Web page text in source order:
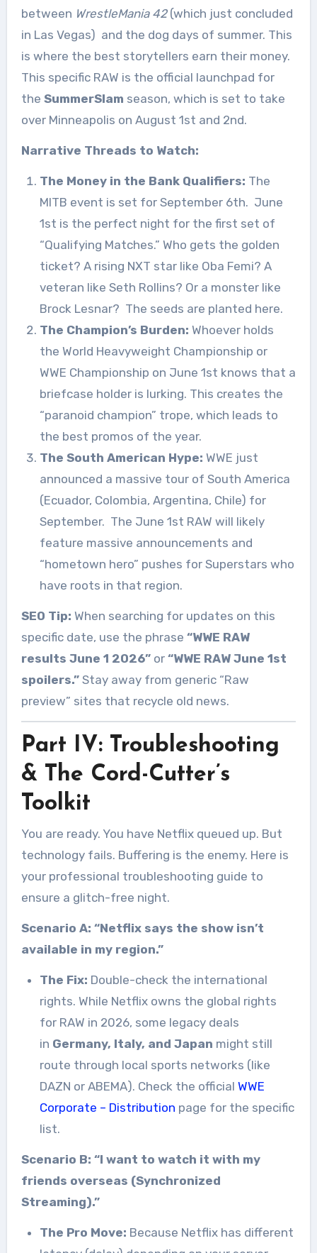
between WrestleMania 42(which just concluded
in Las Vegas) and the dog days of summer. This
is where the best storytellers earn their money.
This specific RAW is the official launchpad for
the SummerSlam season, which is set to take
over Minneapolis on August 1st and 2nd.
Narrative Threads to Watch:
The Money in the Bank Qualifiers: The
MITB event is set for September 6th. June
1st is the perfect night for the first set of
“Qualifying Matches.” Who gets the golden
ticket? A rising NXT star like Oba Femi? A
veteran like Seth Rollins? Or a monster like
Brock Lesnar? The seeds are planted here.
The Champion’s Burden: Whoever holds
the World Heavyweight Championship or
WWE Championship on June 1st knows that a
briefcase holder is lurking. This creates the
“paranoid champion” trope, which leads to
the best promos of the year.
The South American Hype: WWE just
announced a massive tour of South America
(Ecuador, Colombia, Argentina, Chile) for
September. The June 1st RAW will likely
feature massive announcements and
“hometown hero” pushes for Superstars who
have roots in that region.
SEO Tip: When searching for updates on this
specific date, use the phrase “WWE RAW
results June 1 2026”or “WWE RAW June 1st
spoilers.”Stay away from generic “Raw
preview” sites that recycle old news.
Part IV: Troubleshooting
& The Cord-Cutter’s
Toolkit
You are ready. You have Netflix queued up. But
technology fails. Buffering is the enemy. Here is
your professional troubleshooting guide to
ensure a glitch-free night.
Scenario A: “Netflix says the show isn’t
available in my region.”
The Fix: Double-check the international
rights. While Netflix owns the global rights
for RAW in 2026, some legacy deals
in Germany, Italy, and Japan might still
route through local sports networks (like
DAZN or ABEMA). Check the official WWE
Corporate – Distribution page for the specific
list.
Scenario B: “I want to watch it with my
friends overseas (Synchronized
Streaming).”
The Pro Move: Because Netflix has different